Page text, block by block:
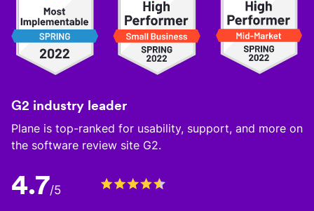
G2 industry leader
Plane is top-ranked for usability, support, and more on
the software review site G2.
4.7/5